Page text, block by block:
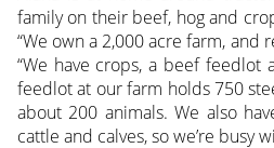
family on their beef, hog and
“We own a 2,000 acre farm, and
“We have crops, a beef feedlot
feedlot at our farm holds 750
about 200 animals. We also
cattle and calves, so we’re busy